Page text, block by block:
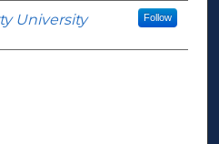
University Follow